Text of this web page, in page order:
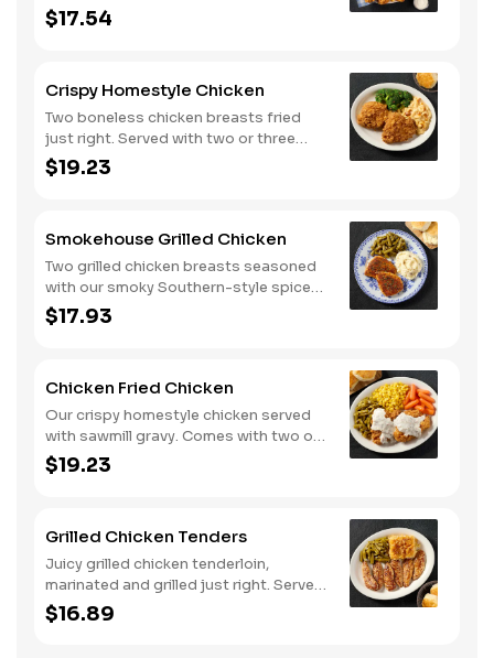
two or three classic sides and
buttermilk biscuits or corn muffins.
$17.54
Crispy Homestyle Chicken
Two boneless chicken breasts fried
just right. Served with two or three
classic sides and buttermilk biscuits or
corn muffins.
$19.23
Smokehouse Grilled Chicken
Two grilled chicken breasts seasoned
with our smoky Southern-style spice
blend. Served with two or three classic
sides and buttermilk biscuits or corn
$17.93
Chicken Fried Chicken
Our crispy homestyle chicken served
with sawmill gravy. Comes with two or
three classic sides and buttermilk
biscuits or corn muffins.
$19.23
Grilled Chicken Tenders
Juicy grilled chicken tenderloin,
marinated and grilled just right. Served
with two or three classic sides and
buttermilk biscuits or corn muffins.
$16.89